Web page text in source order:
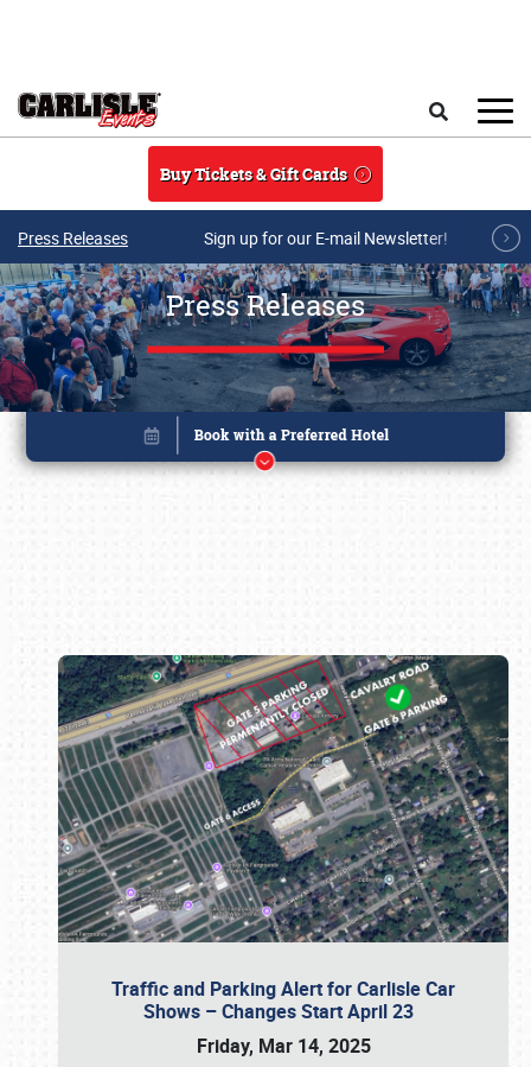
Buy Tickets & Gift Cards
Press Releases Sign up for our E-mail Newsletter!
Press Releases
Traffic and Parking Alert for Carlisle Car
Shows – Changes Start April 23
Friday, Mar 14, 2025
Book online or call (800) 216-1876